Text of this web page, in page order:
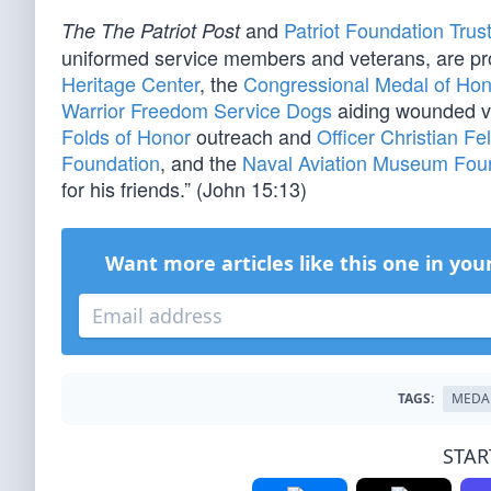
The The Patriot Postand Patriot Foundation Trust
uniformed service members and veterans, are
Heritage Center, the Congressional Medal of
Warrior Freedom Service Dogsaiding wounded
Folds of Honoroutreach and Officer Christian
Foundation, and the Naval Aviation Museum
for his friends.” (John 15:13)
Want more articles like this one in
TAGS: